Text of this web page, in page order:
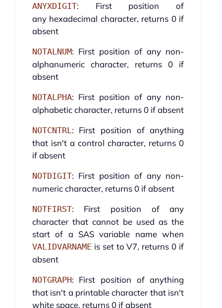
ANYXDIGIT: First position of
any hexadecimal character, returns 0 if
absent
NOTALNUM: First position of any non-
alphanumeric character, returns 0 if
absent
NOTALPHA: First position of any non-
alphabetic character, returns 0 if absent
NOTCNTRL: First position of anything
that isn't a control character, returns 0
if absent
NOTDIGIT: First position of any non-
numeric character, returns 0 if absent
NOTFIRST: First position of any
character that cannot be used as the
start of a SAS variable name when
VALIDVARNAMEis set to V7, returns 0 if
absent
NOTGRAPH: First position of anything
that isn't a printable character that isn't
white space, returns 0 if absent